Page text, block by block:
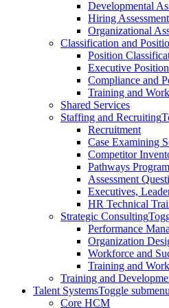
Developmental
Hiring
Organizational
Classification and
Position
Executive
Compliance and
Training and
Shared Services
Staffing and Recruiting
Recruitment
Case Examining
Competitor
Pathways
Assessment
Executives,
HR Technical
Strategic Consulting
Performance
Organization
Workforce and
Training and
Training and
Talent SystemsToggle submenu
Core HCM